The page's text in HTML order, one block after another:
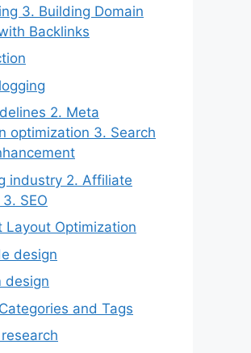
3. Building Domain
Backlinks
2. Meta
optimization 3. Search
industry 2. Affiliate
SEO
Layout Optimization
design
design
and Tags